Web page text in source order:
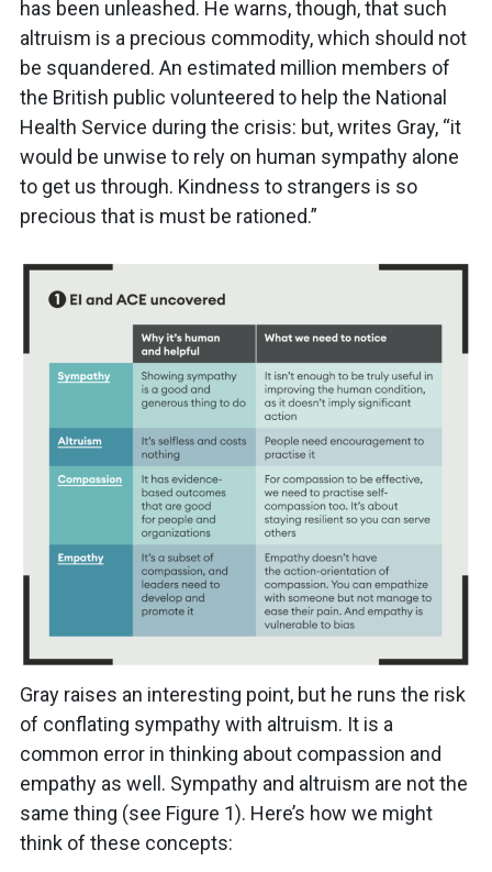
has been unleashed. He warns, though, that such
altruism is a precious commodity, which should not
be squandered. An estimated million members of
the British public volunteered to help the National
Health Service during the crisis: but, writes Gray, “it
would be unwise to rely on human sympathy alone
to get us through. Kindness to strangers is so
precious that is must be rationed.”
Gray raises an interesting point, but he runs the risk
of conflating sympathy with altruism. It is a
common error in thinking about compassion and
empathy as well. Sympathy and altruism are not the
same thing (see Figure 1). Here’s how we might
think of these concepts: